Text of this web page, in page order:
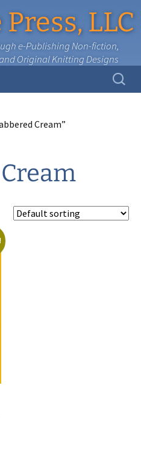
LLC
e-Publishing Non-fiction,
Original Knitting Designs
Search
for:
Cream”